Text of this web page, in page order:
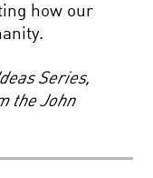
how our
Series,
the John